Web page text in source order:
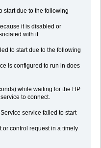
start due to the following
it is disabled or
with it.
to start due to the following
is configured to run in does
while waiting for the HP
to connect.
service failed to start
or control request in a timely